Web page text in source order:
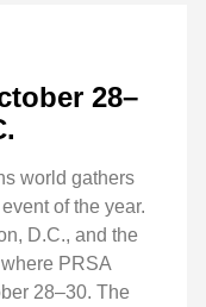
28–
world gathers
of the year.
D.C., and the
PRSA
28–30. The